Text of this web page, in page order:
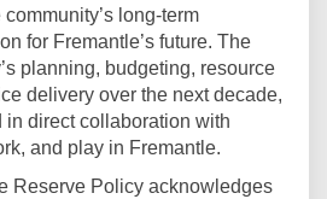
long-term
for Fremantle’s future. The
planning, budgeting, resource
delivery over the next decade,
direct collaboration with
and play in Fremantle.
Reserve Policy acknowledges